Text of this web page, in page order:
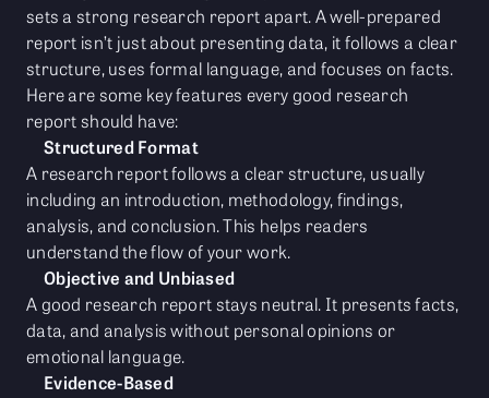
sets a strong research report apart. A well-prepared
report isn’t just about presenting data, it follows a clear
structure, uses formal language, and focuses on facts.
Here are some key features every good research
report should have:
Structured Format
A research report follows a clear structure, usually
including an introduction, methodology, findings,
analysis, and conclusion. This helps readers
understand the flow of your work.
Objective and Unbiased
A good research report stays neutral. It presents facts,
data, and analysis without personal opinions or
emotional language.
Evidence-Based